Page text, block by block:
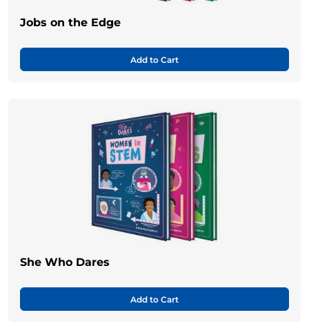
Jobs on the Edge
Add to Cart
She Who Dares
Add to Cart